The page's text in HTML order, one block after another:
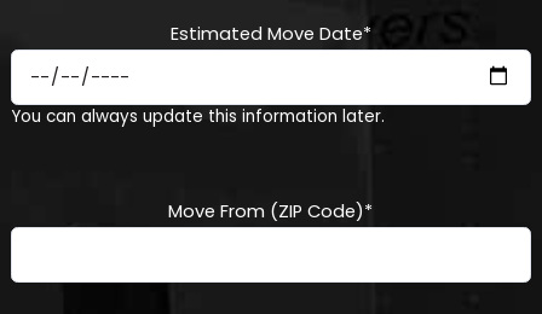
Estimated Move Date*
MM
slash
You can always update this information later.
Move From (ZIP Code)*